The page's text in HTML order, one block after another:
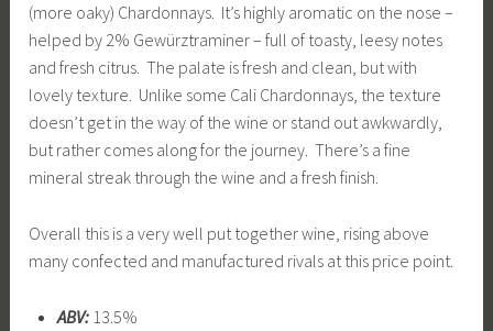
(more oaky) Chardonnays. It’s highly aromatic on the nose –
helped by 2% Gewürztraminer – full of toasty, leesy notes
and fresh citrus. The palate is fresh and clean, but with
lovely texture. Unlike some Cali Chardonnays, the texture
doesn’t get in the way of the wine or stand out awkwardly,
but rather comes along for the journey. There’s a fine
mineral streak through the wine and a fresh finish.
Overall this is a very well put together wine, rising above
many confected and manufactured rivals at this price point.
ABV: 13.5%